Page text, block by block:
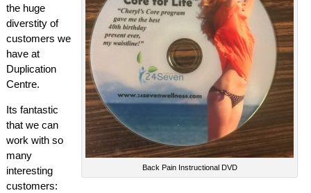
Back Pain Instructional DVD
the huge
diverstity of
customers we
have at
Duplication
Centre.
Its fantastic
that we can
work with so
many
interesting
customers: